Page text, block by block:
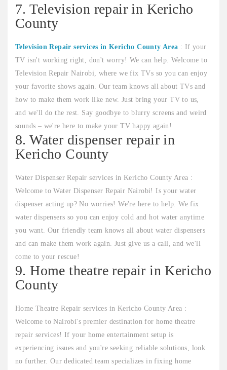
7. Television repair in Kericho
County
Television Repair services in Kericho County Area : If your
TV isn't working right, don't worry! We can help. Welcome to
Television Repair Nairobi, where we fix TVs so you can enjoy
your favorite shows again. Our team knows all about TVs and
how to make them work like new. Just bring your TV to us,
and we'll do the rest. Say goodbye to blurry screens and weird
sounds – we're here to make your TV happy again!
8. Water dispenser repair in
Kericho County
Water Dispenser Repair services in Kericho County Area :
Welcome to Water Dispenser Repair Nairobi! Is your water
dispenser acting up? No worries! We're here to help. We fix
water dispensers so you can enjoy cold and hot water anytime
you want. Our friendly team knows all about water dispensers
and can make them work again. Just give us a call, and we'll
come to your rescue!
9. Home theatre repair in Kericho
County
Home Theatre Repair services in Kericho County Area :
Welcome to Nairobi's premier destination for home theatre
repair services! If your home entertainment setup is
experiencing issues and you're seeking reliable solutions, look
no further. Our dedicated team specializes in fixing home